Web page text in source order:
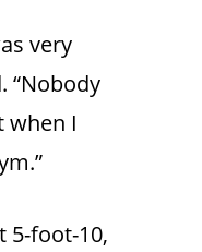
very
“Nobody
when I
5-foot-10,